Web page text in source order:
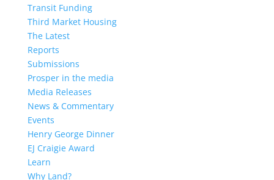
Transit Funding
Third Market Housing
The Latest
Reports
Submissions
Prosper in the media
Media Releases
News & Commentary
Events
Henry George Dinner
EJ Craigie Award
Learn
Why Land?